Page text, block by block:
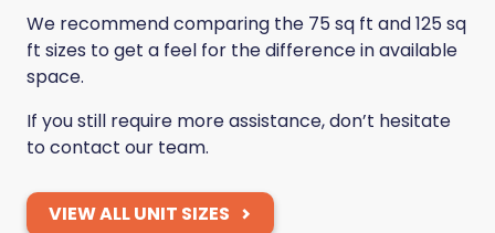
We recommend comparing the 75 sq ft and 125 sq
ft sizes to get a feel for the difference in available
space.
If you still require more assistance, don’t hesitate
to contact our team.
VIEW ALL UNIT SIZES